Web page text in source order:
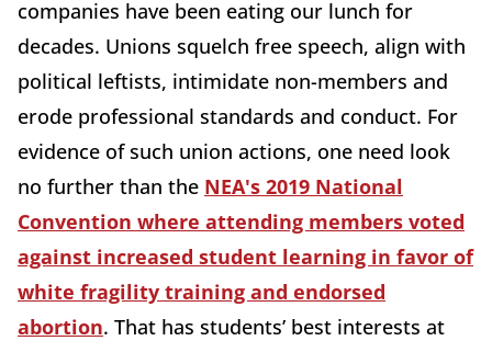
companies have been eating our lunch for
decades. Unions squelch free speech, align with
political leftists, intimidate non-members and
erode professional standards and conduct. For
evidence of such union actions, one need look
no further than the NEA's 2019 National
Convention where attending members voted
against increased student learning in favor of
white fragility training and endorsed
abortion. That has students’ best interests at